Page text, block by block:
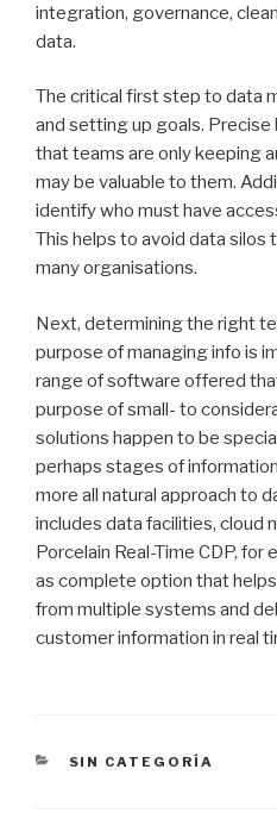
integration, governance,
data.
The critical first step to data
and setting up goals. Precise
that teams are only keeping
may be valuable to them.
identify who must have
This helps to avoid data silos
many organisations.
Next, determining the right
purpose of managing info is
range of software offered
purpose of small- to
solutions happen to be
perhaps stages of
more all natural approach to
includes data facilities, cloud
Porcelain Real-Time CDP, for
as complete option that
from multiple systems and
customer information in real
CATEGORÍAS
SIN CATEGORÍA